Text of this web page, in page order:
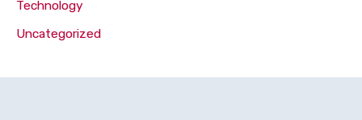
Technology
Uncategorized